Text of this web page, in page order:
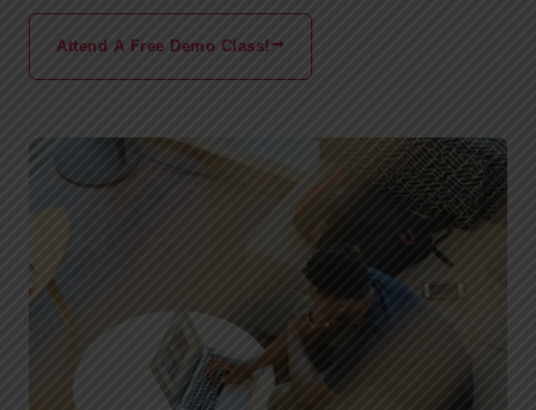
Attend A Free Demo Class!